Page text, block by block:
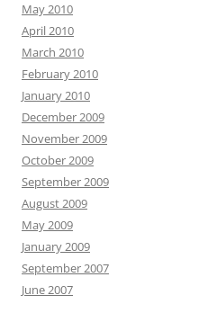
May 2010
April 2010
March 2010
February 2010
January 2010
December 2009
November 2009
October 2009
September 2009
August 2009
May 2009
January 2009
September 2007
June 2007